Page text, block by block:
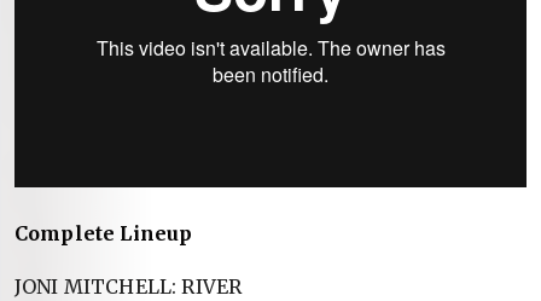
Complete Lineup
JONI MITCHELL: RIVER